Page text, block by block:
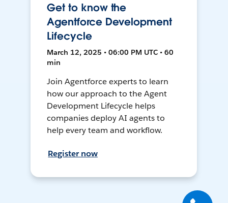
Get to know the
Agentforce Development
Lifecycle
March 12, 2025 • 06:00 PM UTC • 60
min
Join Agentforce experts to learn
how our approach to the Agent
Development Lifecycle helps
companies deploy AI agents to
help every team and workflow.
Register now